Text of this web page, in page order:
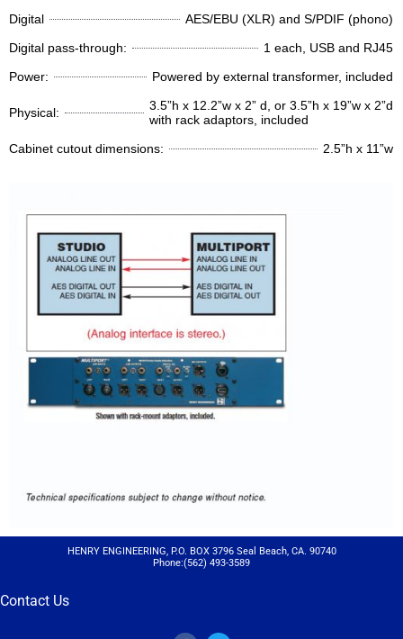
Digital
AES/EBU (XLR) and S/PDIF (phono)
Digital pass-through:
1 each, USB and RJ45
Power:
Powered by external transformer, included
Physical:
3.5”h x 12.2”w x 2” d, or 3.5”h x 19”w x 2”d
with rack adaptors, included
Cabinet cutout dimensions:
2.5”h x 11”w
HENRY ENGINEERING, P.O. BOX 3796 Seal Beach, CA. 90740
Phone:(562) 493-3589
Contact Us